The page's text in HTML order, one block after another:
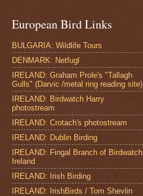
European Bird Links
BULGARIA: Wildlife Tours
DENMARK: Netfugl
IRELAND: Graham Prole's "Tallagh
Gulls" (Darvic /metal ring reading site)
IRELAND: Birdwatch Harry
photostream
IRELAND: Crotach's photostream
IRELAND: Dublin Birding
IRELAND: Fingal Branch of Birdwatch
Ireland
IRELAND: Irish Birding
IRELAND: IrishBirds / Tom Shevlin